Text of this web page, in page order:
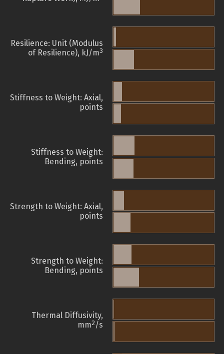
Resilience: Unit (Modulus
of Resilience), kJ/m3
Stiffness to Weight: Axial,
points
Stiffness to Weight:
Bending, points
Strength to Weight: Axial,
points
Strength to Weight:
Bending, points
Thermal Diffusivity,
mm2/s